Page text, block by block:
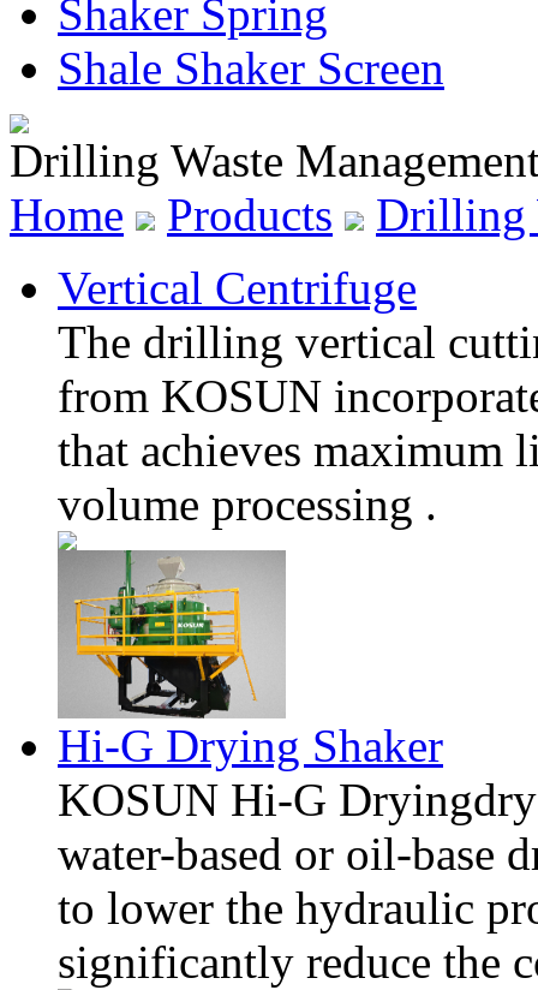
Shaker Spring
Shale Shaker Screen
Drilling Waste
Home
Products
Drilling
Vertical Centrifuge
The drilling vertical
from KOSUN
that achieves maximum
volume processing .
Hi-G Drying Shaker
KOSUN Hi-G
water-based or oil-base
to lower the hydraulic
significantly reduce the